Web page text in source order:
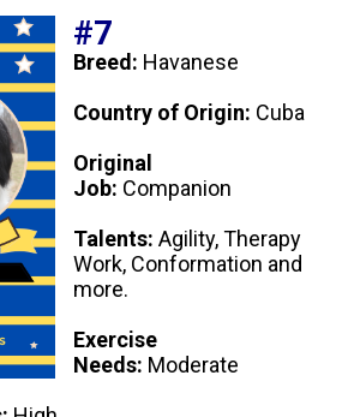
#7
Breed: Havanese
Country of Origin: Cuba
Original
Job: Companion
Talents:Agility, Therapy
Work, Conformation and
more.
Exercise
Needs: Moderate